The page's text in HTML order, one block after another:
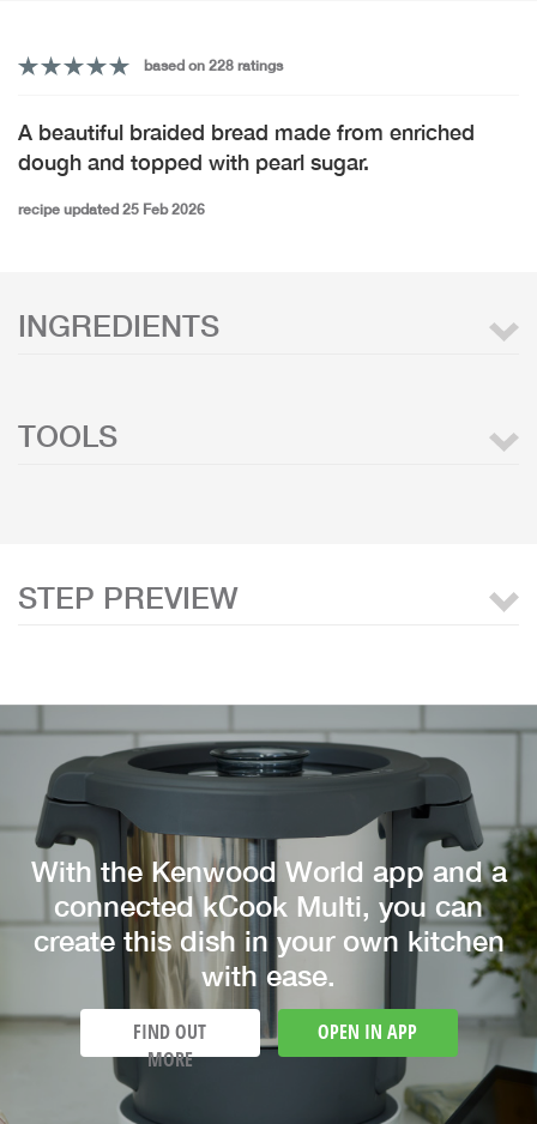
based on 228 ratings
A beautiful braided bread made from enriched
dough and topped with pearl sugar.
recipe updated 25 Feb 2026
INGREDIENTS
TOOLS
STEP PREVIEW
With the Kenwood World app and a
connected kCook Multi, you can
create this dish in your own kitchen
with ease.
FIND OUT
MORE
OPEN IN APP